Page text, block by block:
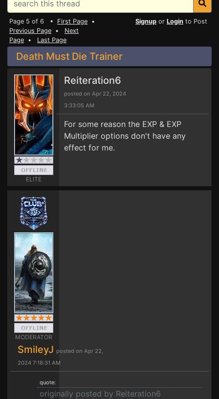
Page 5 of 6 • First Page •
Previous Page • Next
Page • Last Page
Signup or Login to Post
Death Must Die Trainer
ELITE
Reiteration6
posted on Apr 22, 2024
3:33:05 AM
For some reason the EXP & EXP
Multiplier options don't have any
effect for me.
MODERATOR
SmileyJ posted on Apr 22,
2024 7:18:31 AM
quote:
originally posted by Reiteration6